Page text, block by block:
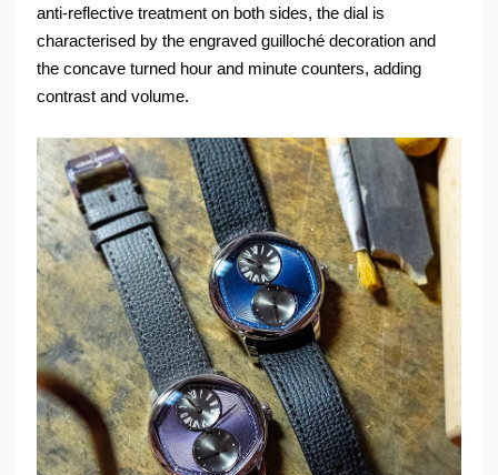
anti-reflective treatment on both sides, the dial is
characterised by the engraved guilloché decoration and
the concave turned hour and minute counters, adding
contrast and volume.